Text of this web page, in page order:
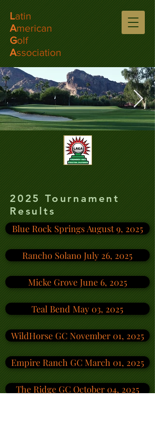
Latin
American
Golf
Association
2025 Tournament
Results
Blue Rock Springs August 9, 2025
Rancho Solano July 26, 2025
Micke Grove June 6, 2025
Teal Bend May 03, 2025
WildHorse GC November 01, 2025
Empire Ranch GC March 01, 2025
The Ridge GC October 04, 2025